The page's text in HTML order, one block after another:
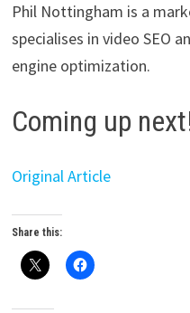
Phil Nottingham is a
specialises in video SEO
engine optimization.
Coming up
Original Article
Share this: